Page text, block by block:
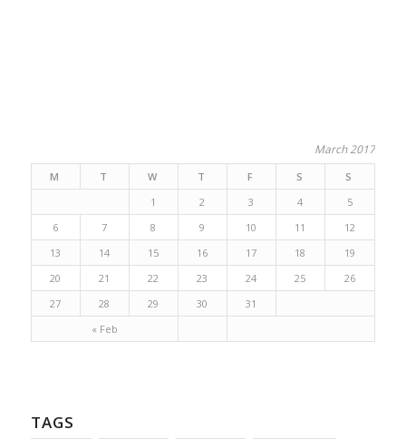
March 2017
M T W T F S S
« Feb
1 2 3 4
5
6
7 8 9 10 11
12
13
14 15 16 17 18
19
20
21 22 23 24 25
26
27
28 29 30 31
TAGS